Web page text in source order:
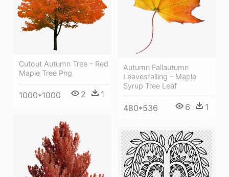
Cutout Autumn Tree - Red
Maple Tree Png
1000*1000 2 1
Autumn Fallautumn
Leavesfalling - Maple
Syrup Tree Leaf
480*536 6 1